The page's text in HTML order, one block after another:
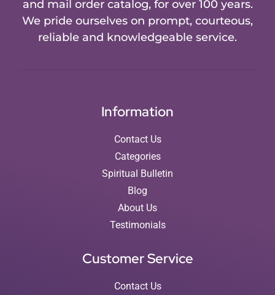
and mail order catalog, for over 100 years.
We pride ourselves on prompt, courteous,
reliable and knowledgeable service.
Information
Contact Us
Categories
Spiritual Bulletin
Blog
About Us
Testimonials
Customer Service
Contact Us